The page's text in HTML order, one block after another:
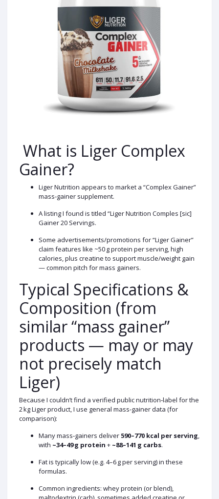
What is Liger Complex
Gainer?
Liger Nutrition appears to market a “Complex Gainer”
mass‑gainer supplement.
A listing I found is titled “Liger Nutrition Comples [sic]
Gainer 20 Servings.
Some advertisements/promotions for “Liger Gainer”
claim features like ~50 g protein per serving, high
calories, plus creatine to support muscle/weight gain
— common pitch for mass gainers.
Typical Specifications &
Composition (from
similar “mass gainer”
products — may or may
not precisely match
Liger)
Because I couldn’t find a verified public nutrition‑label for the
2 kg Liger product, I use general mass‑gainer data (for
comparison):
Many mass‑gainers deliver 590–770 kcal per serving,
with ~34–49 g protein + ~88–141 g carbs.
Fat is typically low (e.g. 4–6 g per serving) in these
formulas.
Common ingredients: whey protein (or blend),